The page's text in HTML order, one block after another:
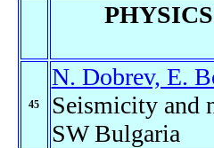
45
N. Dobrev, E.
Seismicity and
SW Bulgaria